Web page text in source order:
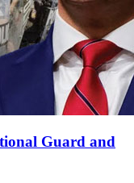
Guard and